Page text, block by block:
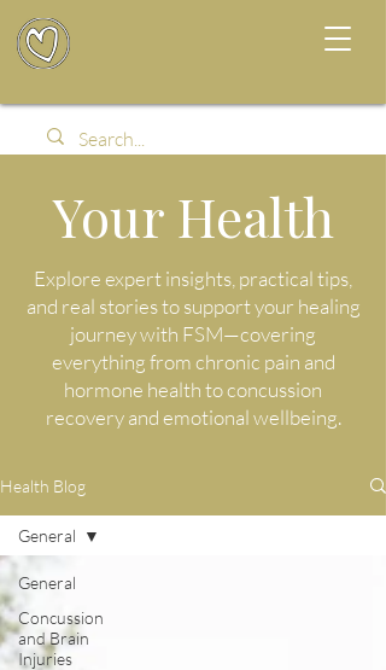
Your Health
Explore expert insights, practical tips,
and real stories to support your healing
journey with FSM—covering
everything from chronic pain and
hormone health to concussion
recovery and emotional wellbeing.
Health Blog
General
Concussion
and Brain
Injuries
General